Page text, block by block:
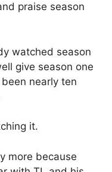
praise season
watched season
give season one
nearly ten
it.
more because